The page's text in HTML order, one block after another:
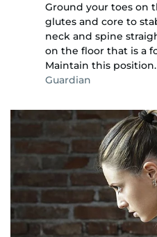
Ground your toes on
glutes and core to
neck and spine
on the floor that is a
Maintain this position.
Guardian